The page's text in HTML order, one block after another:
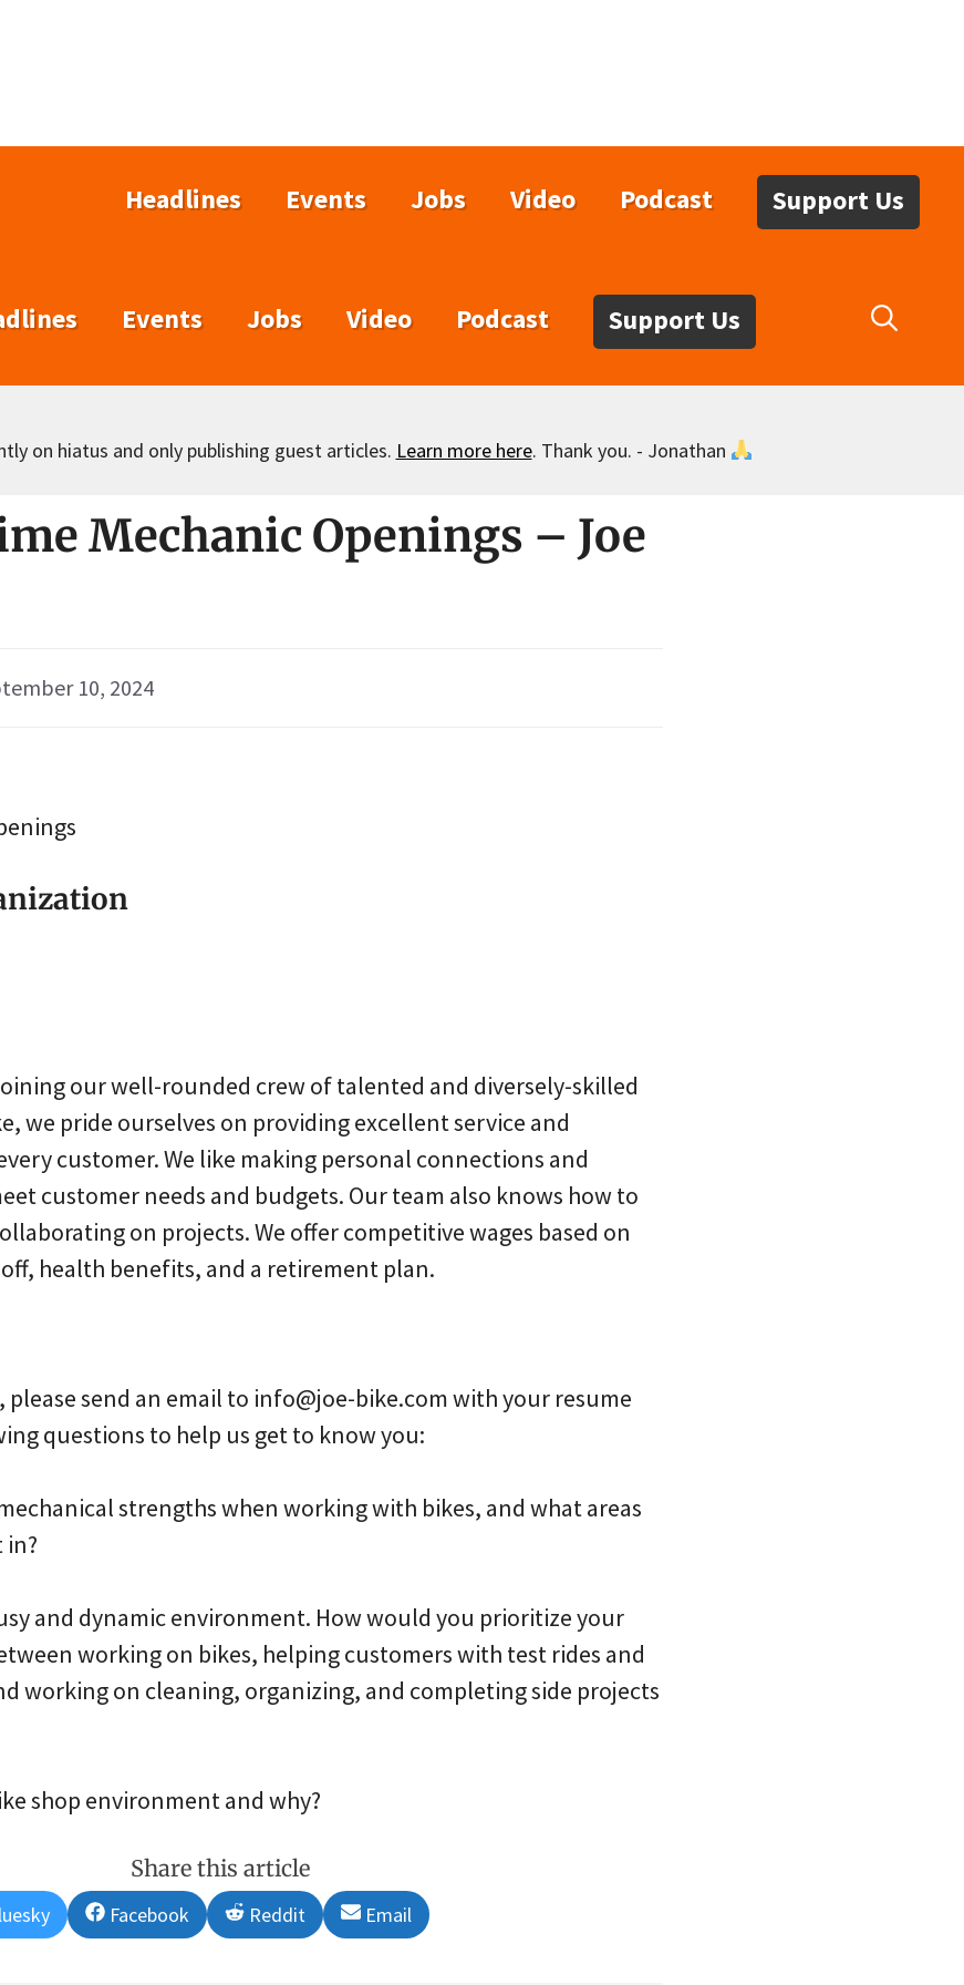
Headlines Events Jobs Video Podcast Support Us
Events Jobs Video Podcast Support Us
on hiatus and only publishing guest articles. Learn more here. Thank you. - Jonathan
Mechanic Openings – Joe
10, 2024
our well-rounded crew of talented and diversely-skilled
we pride ourselves on providing excellent service and
customer. We like making personal connections and
customer needs and budgets. Our team also knows how to
on projects. We offer competitive wages based on
health benefits, and a retirement plan.
please send an email to info@joe-bike.com with your resume
questions to help us get to know you:
strengths when working with bikes, and what areas
in?
and dynamic environment. How would you prioritize your
working on bikes, helping customers with test rides and
working on cleaning, organizing, and completing side projects
shop environment and why?
Share this article
Share
on
Facebook
Share
on
Reddit
Share
on
Email